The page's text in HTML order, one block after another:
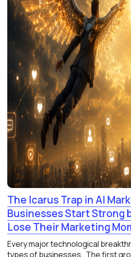
The Icarus Trap in AI
Businesses Start Strong
Lose Their Marketing
Every major technological
types of businesses. The first